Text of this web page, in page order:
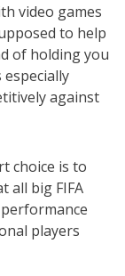
video games
to help
of holding you
especially
against
choice is to
all big FIFA
players